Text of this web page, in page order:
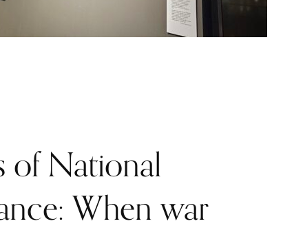
of National
When war